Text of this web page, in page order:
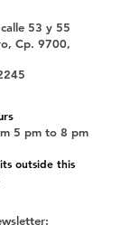
53 y 55
Cp. 9700,
5 pm to 8 pm
outside this